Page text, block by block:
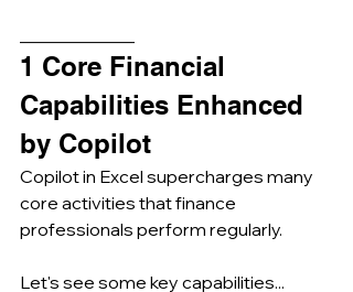
1 Core Financial
Capabilities Enhanced
by Copilot
Copilot in Excel supercharges many
core activities that finance
professionals perform regularly.
Let's see some key capabilities...